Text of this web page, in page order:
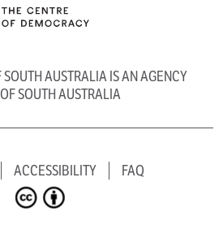
SOUTH AUSTRALIA IS AN AGENCY
SOUTH AUSTRALIA
ACCESSIBILITY FAQ